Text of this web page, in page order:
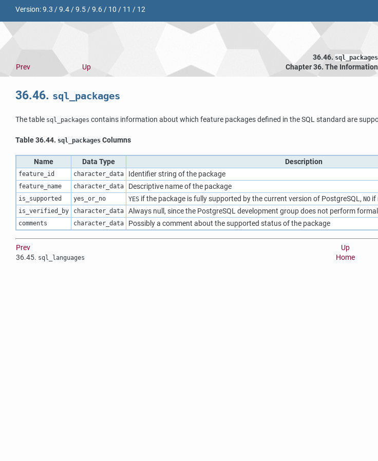
Version:9.3 /9.4/9.5/9.6/ 10 / 11 / 12
36.46. sql_packages
Prev Up Chapter 36. The
36.46. sql_packages
The table sql_packages contains information about which feature packages defined in the SQL standard are
Table 36.44. sql_packages Columns
Name Data Type Description
feature_id character_data Identifier string of the package
feature_name character_data Descriptive name of the package
is_supported yes_or_no YESif the package is fully supported by the current version of PostgreSQL, NOif
is_verified_by character_data Always null, since the PostgreSQLdevelopment group does not perform
comments character_data Possibly a comment about the supported status of the package
Prev Up
36.45. sql_languages Home